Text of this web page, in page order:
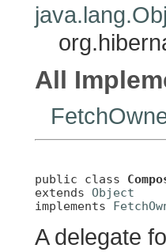
All
public class
extends Object
implements
A delegate